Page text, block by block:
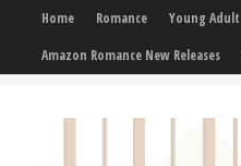
Home Romance Young Adult
Amazon Romance New Releases